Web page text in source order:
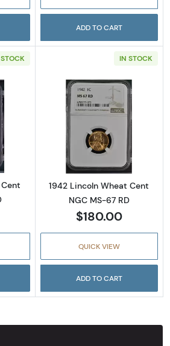
ADD TO CART
about1941 Lincoln Wheat Cent
IN STOCK
Read more
1942 Lincoln Wheat Cent
NGC MS-67 RD
$180.00
QUICK VIEW
ADD TO CART